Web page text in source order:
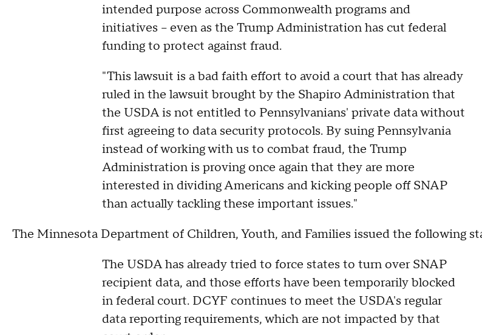
intended purpose across Commonwealth programs and
initiatives – even as the Trump Administration has cut federal
funding to protect against fraud.
"This lawsuit is a bad faith effort to avoid a court that has already
ruled in the lawsuit brought by the Shapiro Administration that
the USDA is not entitled to Pennsylvanians' private data without
first agreeing to data security protocols. By suing Pennsylvania
instead of working with us to combat fraud, the Trump
Administration is proving once again that they are more
interested in dividing Americans and kicking people off SNAP
than actually tackling these important issues."
The Minnesota Department of Children, Youth, and Families issued the following
The USDA has already tried to force states to turn over SNAP
recipient data, and those efforts have been temporarily blocked
in federal court. DCYF continues to meet the USDA's regular
data reporting requirements, which are not impacted by that